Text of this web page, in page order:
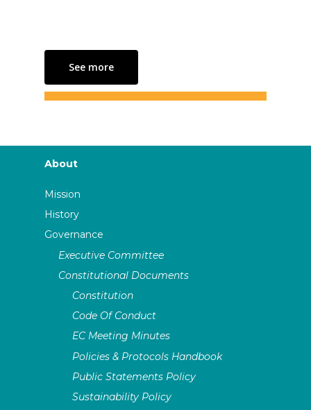
See more
About
Mission
History
Governance
Executive Committee
Constitutional Documents
Constitution
Code Of Conduct
EC Meeting Minutes
Policies & Protocols Handbook
Public Statements Policy
Sustainability Policy